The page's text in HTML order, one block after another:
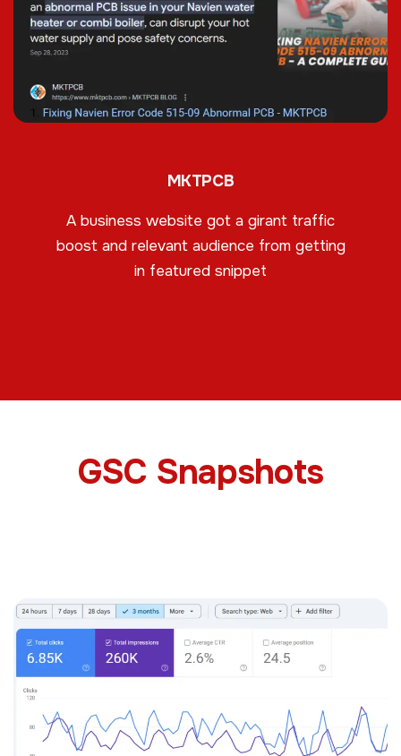
MKTPCB
A business website got a girant traffic
boost and relevant audience from getting
in featured snippet
GSC Snapshots